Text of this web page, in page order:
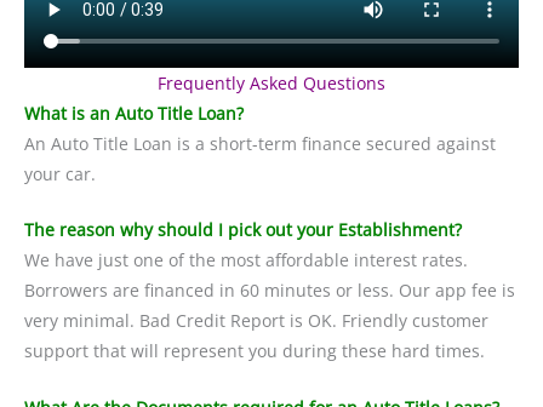
Frequently Asked Questions
What is an Auto Title Loan?
An Auto Title Loan is a short-term finance secured against
your car.
The reason why should I pick out your Establishment?
We have just one of the most affordable interest rates.
Borrowers are financed in 60 minutes or less. Our app fee is
very minimal. Bad Credit Report is OK. Friendly customer
support that will represent you during these hard times.